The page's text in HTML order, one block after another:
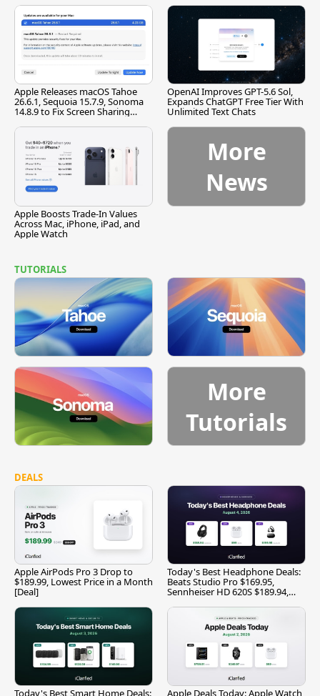
Apple Releases macOS Tahoe
26.6.1, Sequoia 15.7.9, Sonoma
14.8.9 to Fix Screen Sharing
OpenAI Improves GPT-5.6 Sol,
Expands ChatGPT Free Tier With
Unlimited Text Chats
Apple Boosts Trade-In Values
Across Mac, iPhone, iPad, and
Apple Watch
More
News
TUTORIALS
More
Tutorials
DEALS
Apple AirPods Pro 3 Drop to
$189.99, Lowest Price in a Month
[Deal]
Today's Best Headphone Deals:
Beats Studio Pro $169.95,
Sennheiser HD 620S $189.94,
Today's Best Smart Home Deals: Apple Deals Today: Apple Watch